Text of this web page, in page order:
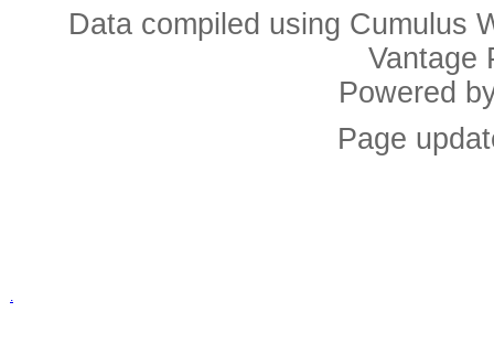
Data compiled using Cumulus
Vantage
Powered
Page
.